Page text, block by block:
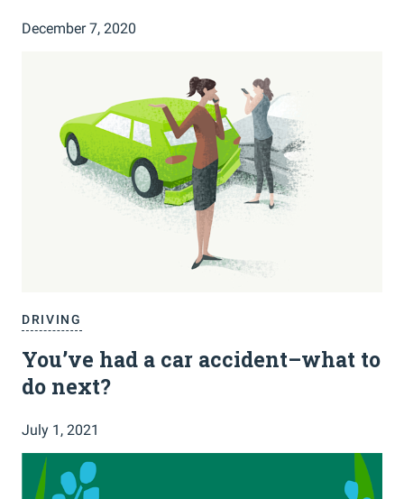
December 7, 2020
DRIVING
You’ve had a car accident–what to
do next?
July 1, 2021